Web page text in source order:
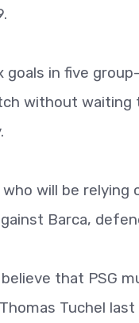
goals in five
without waiting
will be relying
Barca,
that PSG
Tuchel last